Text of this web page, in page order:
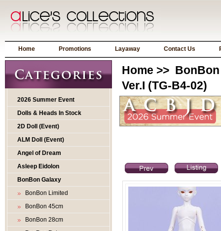
Home Promotions Layaway Contact Us
2026 Summer Event
Dolls & Heads In Stock
2D Doll (Event)
ALM Doll (Event)
Angel of Dream
Asleep Eidolon
BonBon Galaxy
BonBon Limited
BonBon 45cm
BonBon 28cm
Home >>
Ver.I (TG-B4-02)